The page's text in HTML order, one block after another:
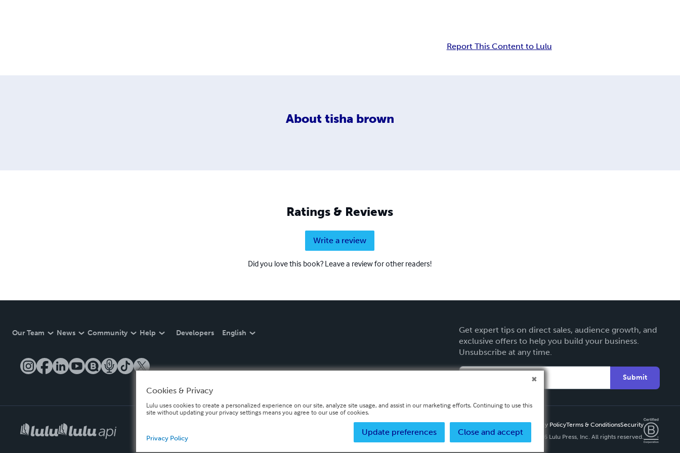
Report This Content to Lulu
About tisha brown
Ratings & Reviews
Write a review
Did you love this book? Leave a review for other readers!
Our Team News Community Help Developers English
Get expert tips on direct sales, audience growth, and
exclusive offers to help you build your business.
Unsubscribe at any time.
Submit
Privacy PolicyTerms & ConditionsSecurity
Copyright ©
2026 Lulu Press, Inc. All rights reserved.
Cookies & Privacy
Lulu uses cookies to create a personalized experience on our site, analyze site usage, and assist in our marketing efforts. Continuing to use this
site without updating your privacy settings means you agree to our use of cookies.
Close and accept
Update preferences
Privacy Policy